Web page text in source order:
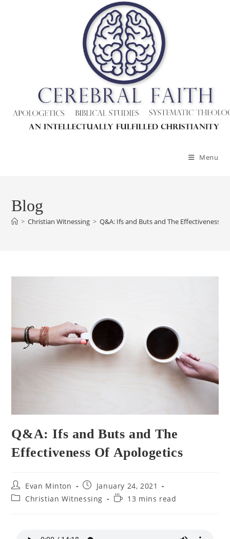
Menu
Blog
> Christian Witnessing > Q&A: Ifs and Buts and The Effectiveness
Q&A: Ifs and Buts and The
Effectiveness Of Apologetics
Evan Minton
January 24, 2021
Christian Witnessing
13 mins read